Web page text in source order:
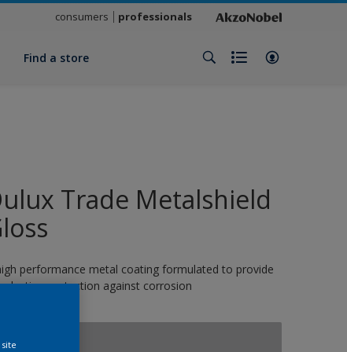
consumers professionals
Find a store
Trade Metalshield
performance metal coating formulated to provide
lasting protection against corrosion
10610